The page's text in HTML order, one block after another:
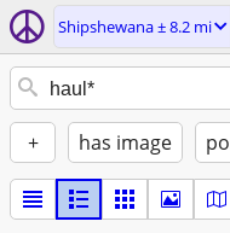
Shipshewana ± 8.2 mi
+ has image